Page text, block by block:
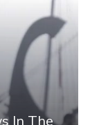
In The